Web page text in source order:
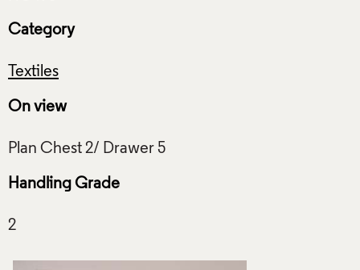
Category
Textiles
On view
Handling Grade